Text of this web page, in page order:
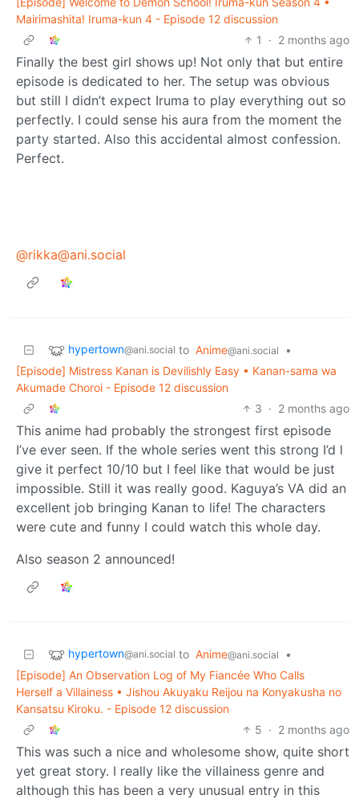
Mairimashita! Iruma-kun 4 - Episode 12 discussion
1
· 2 months ago
Finally the best girl shows up! Not only that but entire
episode is dedicated to her. The setup was obvious
but still I didn’t expect Iruma to play everything out so
perfectly. I could sense his aura from the moment the
party started. Also this accidental almost confession.
Perfect.
@rikka@ani.social
hypertown@ani.social to Anime@ani.social
•
[Episode] Mistress Kanan is Devilishly Easy • Kanan-sama wa
Akumade Choroi - Episode 12 discussion
3 · 2 months ago
This anime had probably the strongest first episode
I’ve ever seen. If the whole series went this strong I’d l
give it perfect 10/10 but I feel like that would be just
impossible. Still it was really good. Kaguya’s VA did an
excellent job bringing Kanan to life! The characters
were cute and funny I could watch this whole day.
Also season 2 announced!
hypertown@ani.social to Anime@ani.social
•
[Episode] An Observation Log of My Fiancée Who Calls
Herself a Villainess • Jishou Akuyaku Reijou na Konyakusha no
Kansatsu Kiroku. - Episode 12 discussion
5 · 2 months ago
This was such a nice and wholesome show, quite short
yet great story. I really like the villainess genre and
although this has been a very unusual entry in this